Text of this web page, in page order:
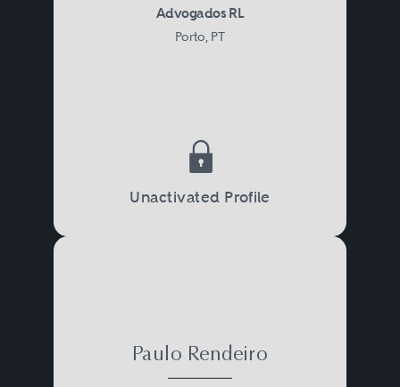
Advogados RL
Porto, PT
Unactivated Profile
Paulo Rendeiro